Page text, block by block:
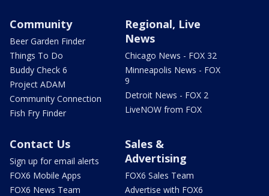
Community
Beer Garden Finder
Things To Do
Buddy Check 6
Project ADAM
Community Connection
Fish Fry Finder
Regional, Live
News
Chicago News - FOX 32
Minneapolis News - FOX
9
Detroit News - FOX 2
LiveNOW from FOX
Contact Us
Sign up for email alerts
FOX6 Mobile Apps
FOX6 News Team
Sales &
Advertising
FOX6 Sales Team
Advertise with FOX6